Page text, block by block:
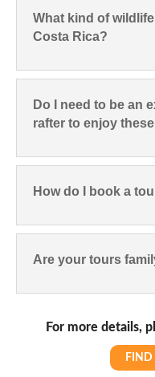
What kind of
Costa Rica?
Do I need to be an
rafter to enjoy
How do I book a
Are your tours
For more details,
FIND